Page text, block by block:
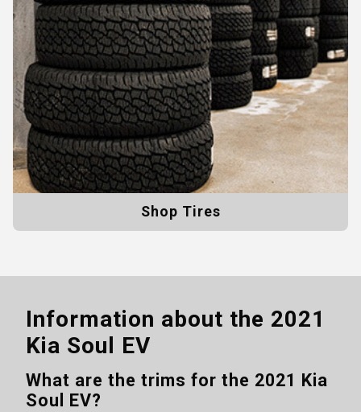
Shop Tires
Information about the 2021
Kia Soul EV
What are the trims for the 2021 Kia
Soul EV?